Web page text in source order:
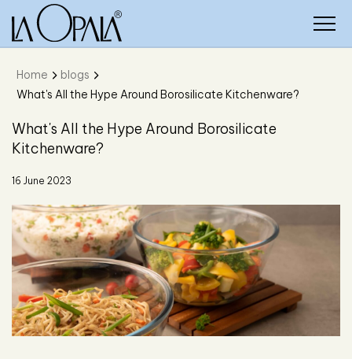
Home
blogs
What's All the Hype Around Borosilicate Kitchenware?
What's All the Hype Around Borosilicate
Kitchenware?
16 June 2023